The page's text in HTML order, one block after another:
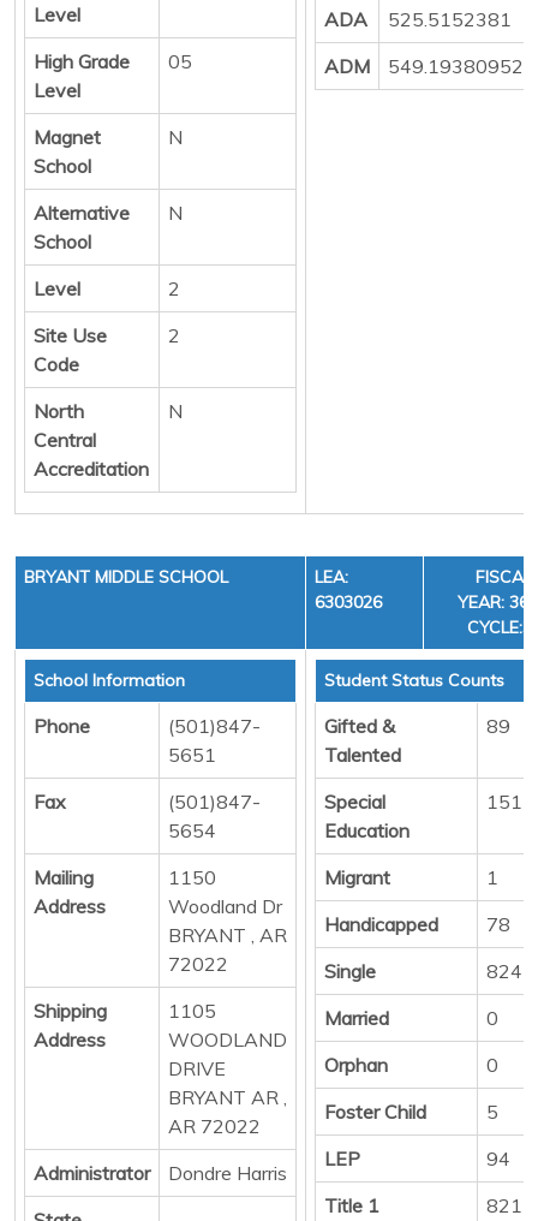
Level
High Grade
Level
05
Magnet
School
N
Alternative
School
N
Level
2
Site Use
Code
2
North
Central
Accreditation
N
ADA
525.5152381
ADM
549.19380952
BRYANT MIDDLE SCHOOL
LEA:
6303026
FISCAL
YEAR: 36,
CYCLE:3
School Information
Phone
(501)847-
5651
Fax
(501)847-
5654
Mailing
Address
1150
Woodland Dr
BRYANT , AR
72022
Shipping
Address
1105
WOODLAND
DRIVE
BRYANT AR ,
AR 72022
Administrator
Dondre Harris
Student Status Counts
Gifted &
Talented
89
Special
Education
151
Migrant
1
Handicapped
78
Single
824
Married
0
Orphan
0
Foster Child
5
LEP
94
Title 1
821